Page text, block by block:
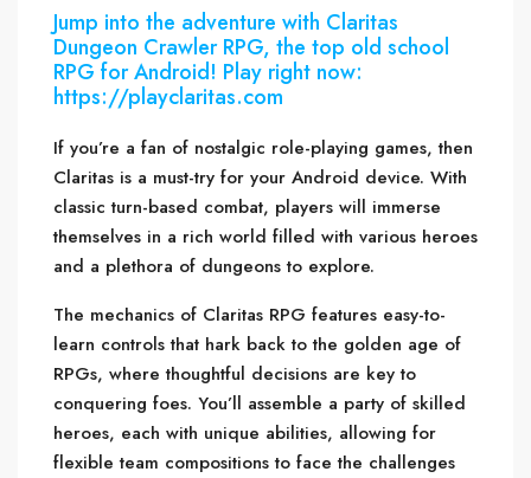
Jump into the adventure with Claritas
Dungeon Crawler RPG, the top old school
RPG for Android! Play right now:
https://playclaritas.com
If you’re a fan of nostalgic role-playing games, then
Claritas is a must-try for your Android device. With
classic turn-based combat, players will immerse
themselves in a rich world filled with various heroes
and a plethora of dungeons to explore.
The mechanics of Claritas RPG features easy-to-
learn controls that hark back to the golden age of
RPGs, where thoughtful decisions are key to
conquering foes. You’ll assemble a party of skilled
heroes, each with unique abilities, allowing for
flexible team compositions to face the challenges